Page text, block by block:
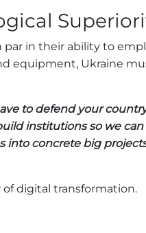
par in their ability to
equipment, Ukraine
to defend your
institutions so we
into concrete big
of digital transformation.